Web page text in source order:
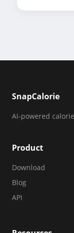
SnapCalorie
AI-powered
Product
Download
Blog
API